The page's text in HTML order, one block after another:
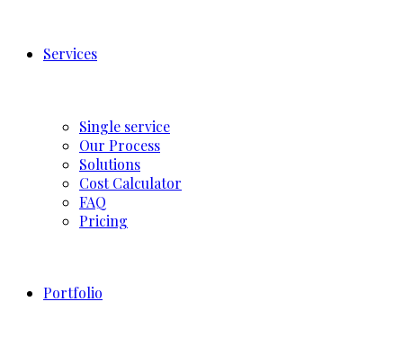
Services
Single service
Our Process
Solutions
Cost Calculator
FAQ
Pricing
Portfolio